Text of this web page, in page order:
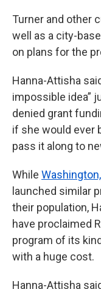
Turner and other
well as a city-
on plans for the
Hanna-Attisha
impossible idea”
denied grant
if she would ever
pass it along to
While
launched similar
their population,
have proclaimed
program of its
with a huge cost.
Hanna-Attisha